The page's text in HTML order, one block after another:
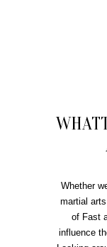
Whether
martial
of Fast
influence